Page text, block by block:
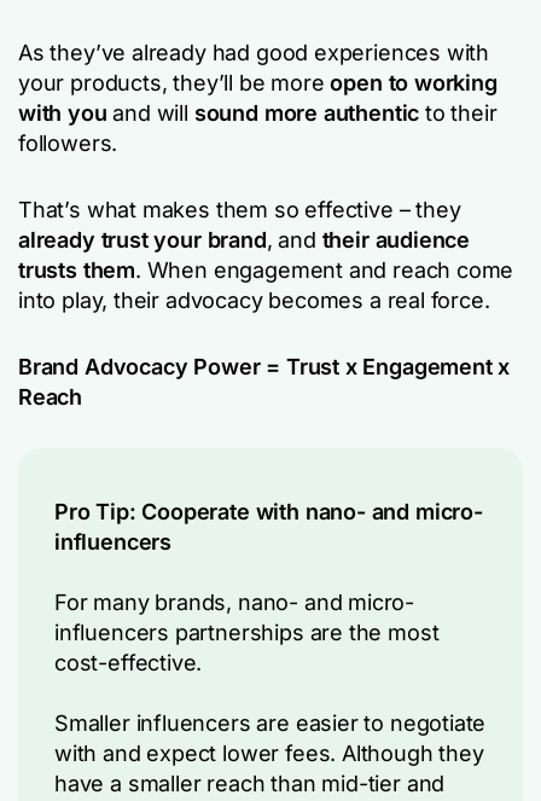
As they’ve already had good experiences with
your products, they’ll be moreopen to working
with you and will sound more authentic to their
followers.
That’s what makes them so effective – they
already trust your brand, and their audience
trusts them. When engagement and reach come
into play, their advocacy becomes a real force.
Brand Advocacy Power = Trust x Engagement x
Reach
Pro Tip: Cooperate with nano- and micro-
influencers
For many brands, nano- and micro-
influencers partnerships are the most
cost-effective.
Smaller influencers are easier to negotiate
with and expect lower fees. Although they
have a smaller reach than mid-tier and